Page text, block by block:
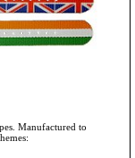
Manufactured to